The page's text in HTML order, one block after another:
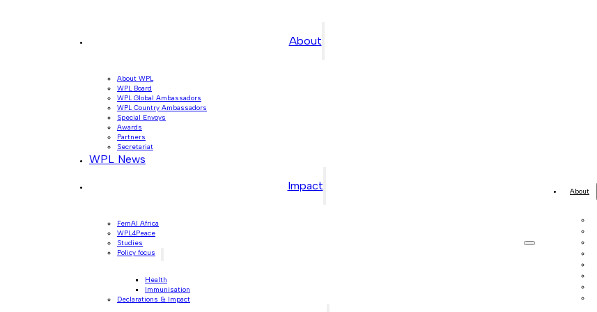
About
About WPL
WPL Board
WPL Global Ambassadors
WPL Country Ambassadors
Special Envoys
Awards
Partners
Secretariat
WPL News
Impact
FemAI Africa
WPL4Peace
Studies
Policy focus
Health
Immunisation
Declarations & Impact
About